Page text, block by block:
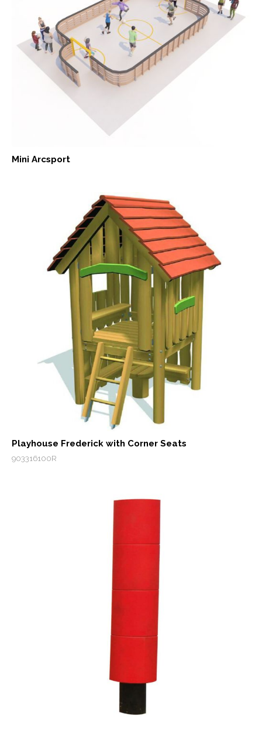
Mini Arcsport
Playhouse Frederick with Corner Seats
903316100R